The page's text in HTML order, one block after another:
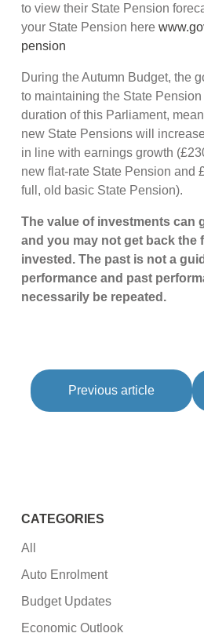
to view their State Pension
your State Pension here
pension
During the Autumn Budget, the
to maintaining the State
duration of this Parliament,
new State Pensions will
in line with earnings growth
new flat-rate State Pension and
full, old basic State Pension).
The value of investments can
and you may not get back the
invested. The past is not a
performance and past
necessarily be repeated.
Previous article
CATEGORIES
All
Auto Enrolment
Budget Updates
Economic Outlook